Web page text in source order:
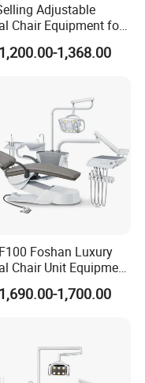
Adjustable
Chair Equipment for
Use Ql2028 Dental
Unit
1,368.00
Foshan Luxury
Chair Unit Equipment
Price with 2pcs
1,700.00